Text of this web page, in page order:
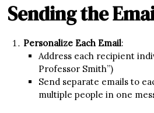
Sending the
Personalize Each Email:
Address each recipient
Professor Smith”)
Send separate emails to
multiple people in one